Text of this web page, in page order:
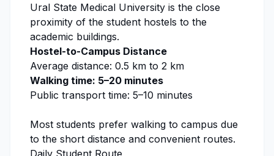
Ural State Medical University is the close
proximity of the student hostels to the
academic buildings.
Hostel-to-Campus Distance
Average distance: 0.5 km to 2 km
Walking time: 5–20 minutes
Public transport time: 5–10 minutes
Most students prefer walking to campus due
to the short distance and convenient routes.